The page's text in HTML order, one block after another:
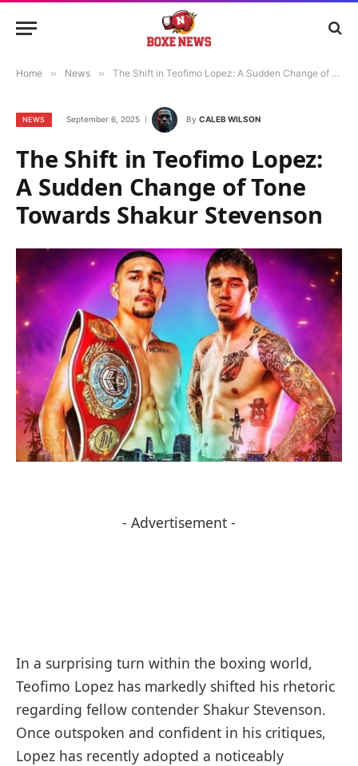
Home » News » The Shift in Teofimo Lopez: A Sudden Change of Tone Towards Shakur Stevenson
NEWS September 6, 2025 By CALEB WILSON
The Shift in Teofimo Lopez:
A Sudden Change of Tone
Towards Shakur Stevenson
- Advertisement -
In a surprising turn within the boxing world,
Teofimo Lopez has markedly shifted his rhetoric
regarding fellow contender Shakur Stevenson.
Once outspoken and confident in his critiques,
Lopez has recently adopted a noticeably